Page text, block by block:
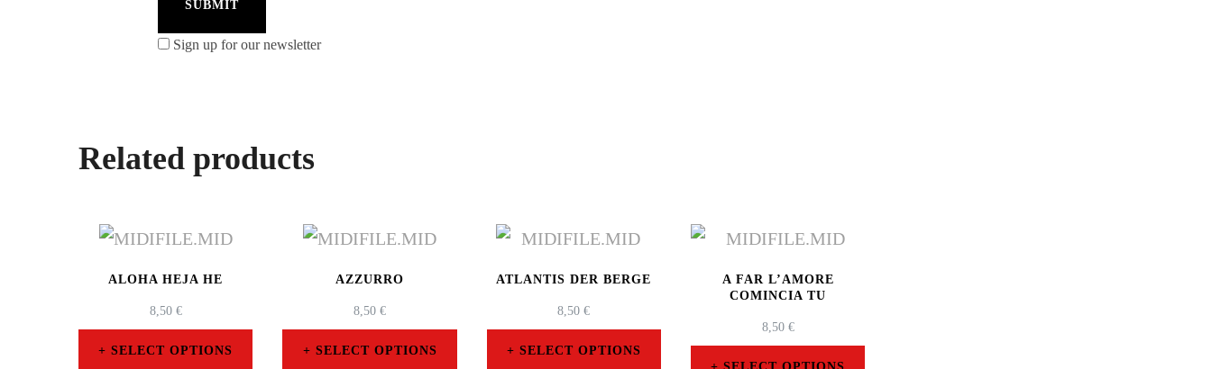
Sign up for our newsletter
Related products
ALOHA HEJA HE
8,50 €
SELECT OPTIONS
AZZURRO
8,50€
SELECT OPTIONS
ATLANTIS DER BERGE
8,50€
SELECT OPTIONS
A FAR L’AMORE
COMINCIA TU
8,50 €